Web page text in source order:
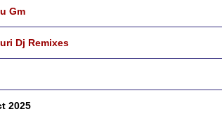
Gm
Dj Remixes
2025